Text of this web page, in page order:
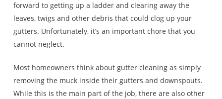
forward to getting up a ladder and clearing away the
leaves, twigs and other debris that could clog up your
gutters. Unfortunately, it’s an important chore that you
cannot neglect.
Most homeowners think about gutter cleaning as simply
removing the muck inside their gutters and downspouts.
While this is the main part of the job, there are also other